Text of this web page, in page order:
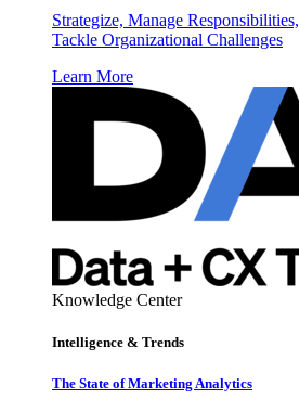
Strategize, Manage
Tackle Organizational Challenges
Learn More
Knowledge Center
Intelligence & Trends
The State of Marketing Analytics